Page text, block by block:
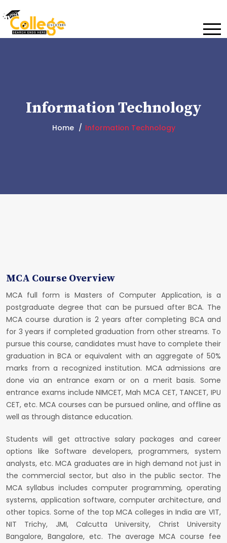
Information Technology
Home Information Technology
MCA Course Overview
MCA full form is Masters of Computer Application, is a
postgraduate degree that can be pursued after BCA. The
MCA course duration is 2 years after completing BCA and
for 3 years if completed graduation from other streams. To
pursue this course, candidates must have to complete their
graduation in BCA or equivalent with an aggregate of 50%
marks from a recognized institution. MCA admissions are
done via an entrance exam or on a merit basis. Some
entrance exams include NIMCET, Mah MCA CET, TANCET, IPU
CET, etc. MCA courses can be pursued online, and offline as
well as through distance education.
Students will get attractive salary packages and career
options like Software developers, programmers, system
analysts, etc. MCA graduates are in high demand not just in
the commercial sector, but also in the public sector. The
MCA syllabus includes computer programming, operating
systems, application software, computer architecture, and
other topics. Some of the top MCA colleges in India are VIT,
NIT Trichy, JMI, Calcutta University, Christ University
Bangalore, Bangalore, etc. The average MCA course fee